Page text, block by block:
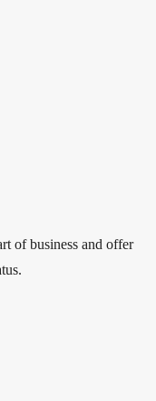
of business and offer